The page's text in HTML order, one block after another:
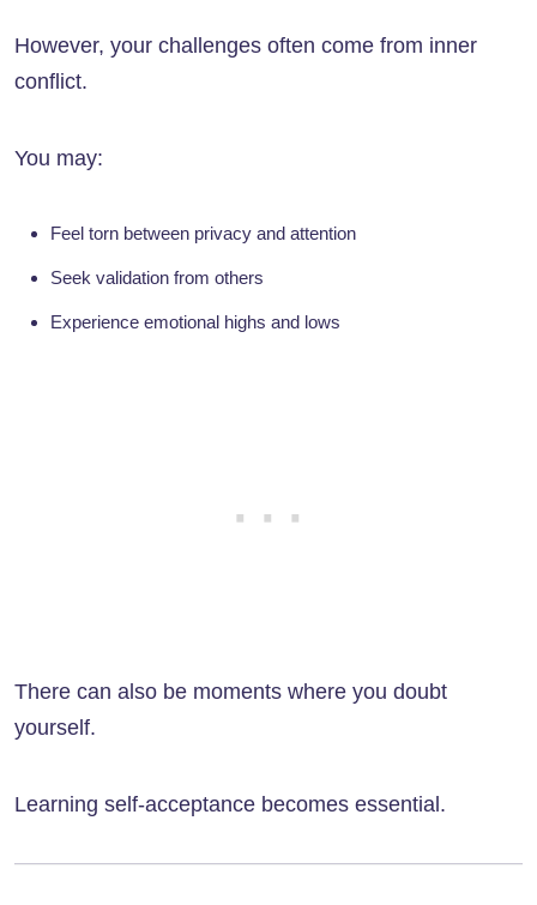
However, your challenges often come from inner
conflict.
You may:
Feel torn between privacy and attention
Seek validation from others
Experience emotional highs and lows
There can also be moments where you doubt
yourself.
Learning self-acceptance becomes essential.